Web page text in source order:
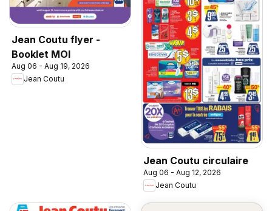
Jean Coutu flyer -
Booklet MOI
Aug 06 - Aug 19, 2026
Jean Coutu
Jean Coutu circulaire
Aug 06 - Aug 12, 2026
Jean Coutu